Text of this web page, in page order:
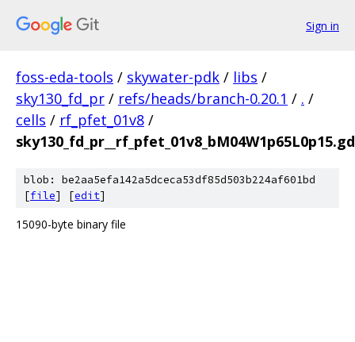
Sign in
foss-eda-tools / skywater-pdk / libs /
sky130_fd_pr / refs/heads/branch-0.20.1 / . /
cells / rf_pfet_01v8 /
blob: be2aa5efa142a5dceca53df85d503b224af601bd
[file] [edit]
15090-byte binary file